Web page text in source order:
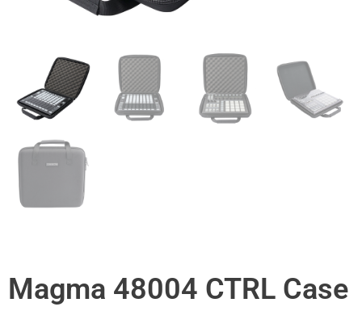
Magma 48004 CTRL Case